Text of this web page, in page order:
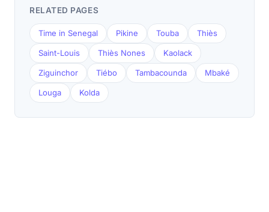
RELATED PAGES
Time in Senegal Pikine Touba Thiès
Saint-Louis Thiès Nones Kaolack
Ziguinchor Tiébo Tambacounda Mbaké
Louga Kolda